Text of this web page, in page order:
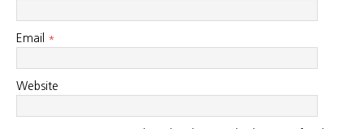
Email *
Website